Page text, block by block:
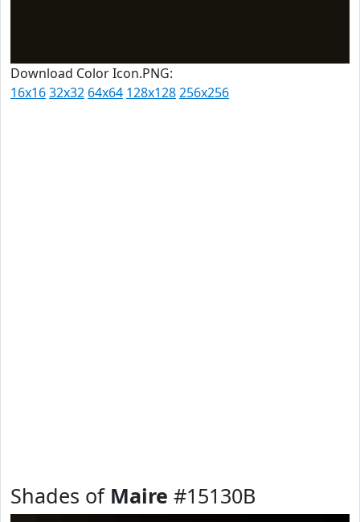
Download Color Icon.PNG:
16x1632x32 64x64 128x128256x256
Shades of Maire #15130B